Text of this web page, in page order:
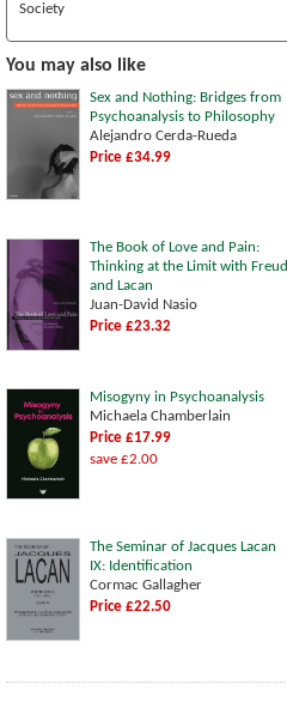
Society
You may also like
Sex and Nothing: Bridges from
Psychoanalysis to Philosophy
Alejandro Cerda-Rueda
Price £34.99
The Book of Love and Pain:
Thinking at the Limit with Freud
and Lacan
Juan-David Nasio
Price £23.32
Misogyny in Psychoanalysis
Michaela Chamberlain
Price £17.99
save £2.00
The Seminar of Jacques Lacan
IX: Identification
Cormac Gallagher
Price £22.50